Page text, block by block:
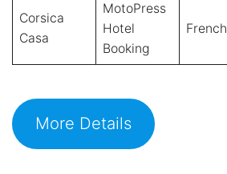
Corsica
Casa
MotoPress
Hotel
Booking
French
More Details